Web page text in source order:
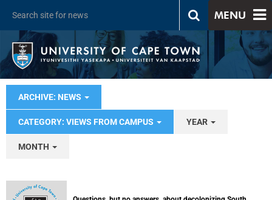
MENU
ARCHIVE: NEWS
CATEGORY: VIEWS FROM CAMPUS YEAR
MONTH